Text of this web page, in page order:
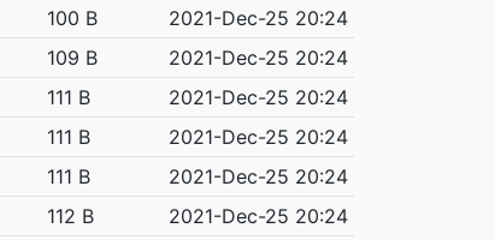
100 B
2021-Dec-25 20:24
109 B
2021-Dec-25 20:24
111 B
2021-Dec-25 20:24
111 B
2021-Dec-25 20:24
111 B
2021-Dec-25 20:24
112 B
2021-Dec-25 20:24